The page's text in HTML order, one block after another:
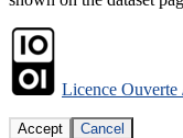
Licence Ouverte
Accept Cancel